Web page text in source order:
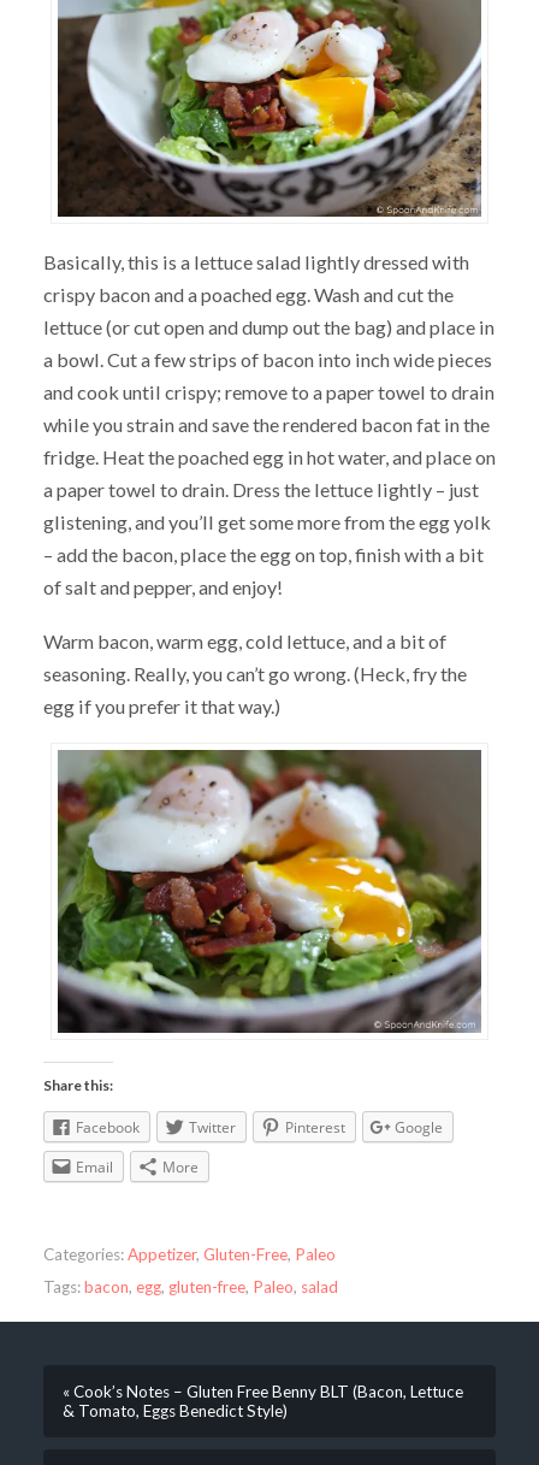
Basically, this is a lettuce salad lightly dressed with
crispy bacon and a poached egg. Wash and cut the
lettuce (or cut open and dump out the bag) and place in
a bowl. Cut a few strips of bacon into inch wide pieces
and cook until crispy; remove to a paper towel to drain
while you strain and save the rendered bacon fat in the
fridge. Heat the poached egg in hot water, and place on
a paper towel to drain. Dress the lettuce lightly – just
glistening, and you’ll get some more from the egg yolk
– add the bacon, place the egg on top, finish with a bit
of salt and pepper, and enjoy!
Warm bacon, warm egg, cold lettuce, and a bit of
seasoning. Really, you can’t go wrong. (Heck, fry the
egg if you prefer it that way.)
Share this:
Facebook Twitter Pinterest
Google
Email
More
Categories:Appetizer, Gluten-Free, Paleo
Tags:bacon, egg, gluten-free, Paleo, salad
« Cook’s Notes – Gluten Free Benny BLT (Bacon, Lettuce
& Tomato, Eggs Benedict Style)